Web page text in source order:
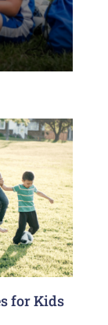
for Kids